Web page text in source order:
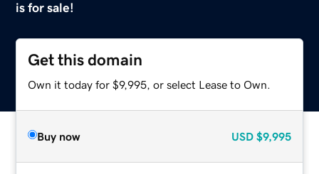
is for sale!
Get this domain
Own it today for $9,995, or select Lease to Own.
Buy now USD $9,995